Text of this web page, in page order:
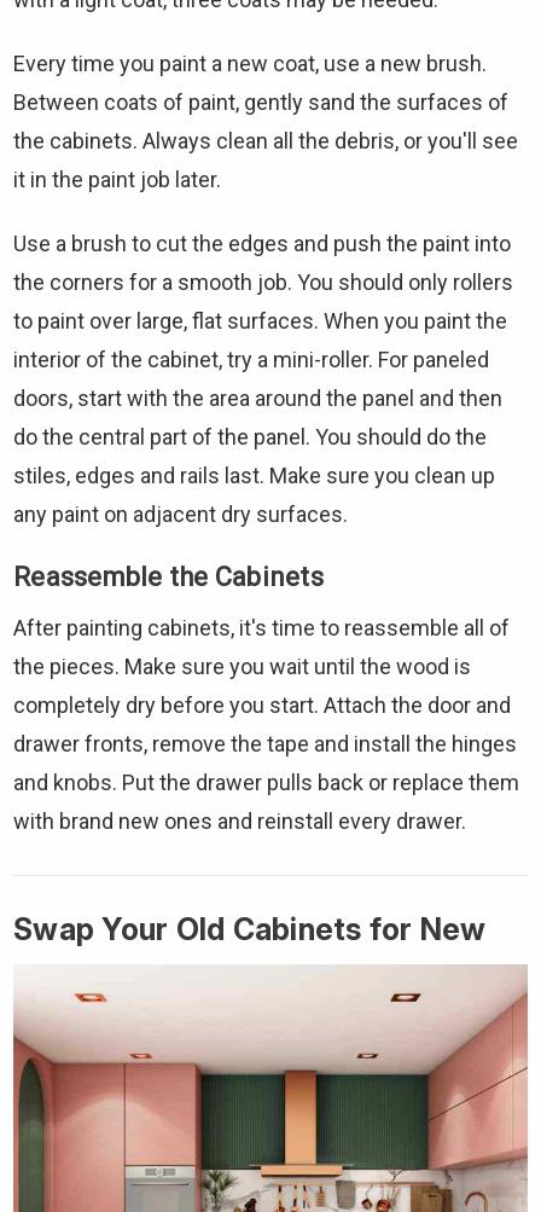
Every time you paint a new coat, use a new brush.
Between coats of paint, gently sand the surfaces of
the cabinets. Always clean all the debris, or you'll see
it in the paint job later.
Use a brush to cut the edges and push the paint into
the corners for a smooth job. You should only rollers
to paint over large, flat surfaces. When you paint the
interior of the cabinet, try a mini-roller. For paneled
doors, start with the area around the panel and then
do the central part of the panel. You should do the
stiles, edges and rails last. Make sure you clean up
any paint on adjacent dry surfaces.
Reassemble the Cabinets
After painting cabinets, it's time to reassemble all of
the pieces. Make sure you wait until the wood is
completely dry before you start. Attach the door and
drawer fronts, remove the tape and install the hinges
and knobs. Put the drawer pulls back or replace them
with brand new ones and reinstall every drawer.
Swap Your Old Cabinets for New